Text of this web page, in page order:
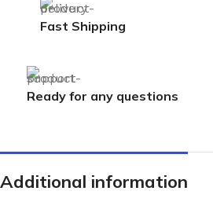
Fast Shipping
Ready for any questions
Additional information